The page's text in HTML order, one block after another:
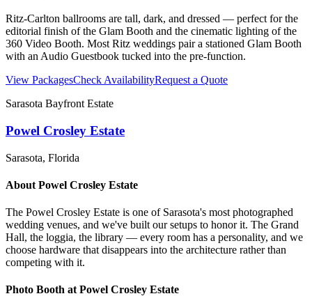
Ritz-Carlton ballrooms are tall, dark, and dressed — perfect for the
editorial finish of the Glam Booth and the cinematic lighting of the
360 Video Booth. Most Ritz weddings pair a stationed Glam Booth
with an Audio Guestbook tucked into the pre-function.
View PackagesCheck AvailabilityRequest a Quote
Sarasota Bayfront Estate
Powel Crosley Estate
Sarasota, Florida
About Powel Crosley Estate
The Powel Crosley Estate is one of Sarasota's most photographed
wedding venues, and we've built our setups to honor it. The Grand
Hall, the loggia, the library — every room has a personality, and we
choose hardware that disappears into the architecture rather than
competing with it.
Photo Booth atPowel Crosley Estate